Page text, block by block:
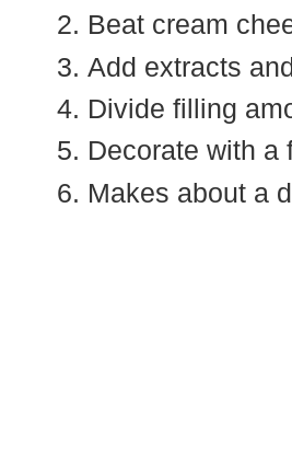
Beat cream
Add extracts
Divide filling
Decorate with a
Makes about a